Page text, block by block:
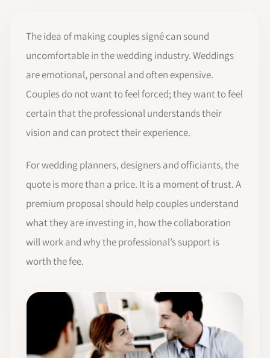
The idea of making couples signé can sound
uncomfortable in the wedding industry. Weddings
are emotional, personal and often expensive.
Couples do not want to feel forced; they want to feel
certain that the professional understands their
vision and can protect their experience.
For wedding planners, designers and officiants, the
quote is more than a price. It is a moment of trust. A
premium proposal should help couples understand
what they are investing in, how the collaboration
will work and why the professional’s support is
worth the fee.